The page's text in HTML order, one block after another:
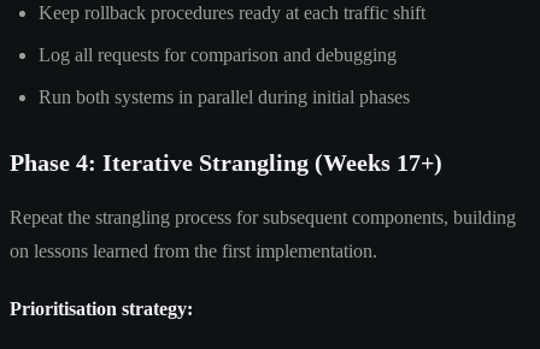
Keep rollback procedures ready at each traffic shift
Log all requests for comparison and debugging
Run both systems in parallel during initial phases
Phase 4: Iterative Strangling (Weeks 17+)
Repeat the strangling process for subsequent components, building
on lessons learned from the first implementation.
Prioritisation strategy: